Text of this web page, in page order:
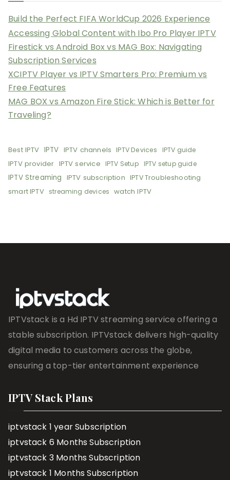
Build the Perfect FIFA WorldCup 2026 Experience
Accessing Global Content with Ibo Pro Player IPTV
Firestick vs Android Box vs MAG Box: Navigating
Subscription Services
XCIPTV Player vs IPTV Smarters Pro: Premium vs
Free Features
MAG BOX vs Amazon Fire Stick: Which is Better for
Traveling?
Best IPTV IPTV IPTV channels IPTV Devices IPTV guide
IPTV provider IPTV service IPTV Setup IPTV setup guide
IPTV Streaming IPTV subscription IPTV Troubleshooting
smart IPTV streaming devices watch IPTV
IPTVstack is a Hd IPTV streaming service offering a
stable subscription. IPTVstack delivers high-quality
digital media to customers across the globe,
ensuring a top-tier entertainment experience
IPTV Stack Plans
iptvstack 1 year Subscription
iptvstack 6 Months Subscription
iptvstack 3 Months Subscription
iptvstack 1 Months Subscription